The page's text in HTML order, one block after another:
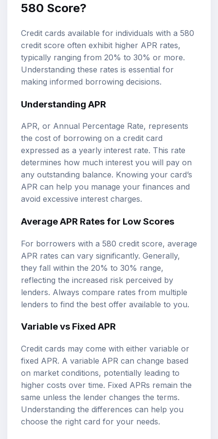
580 Score?
Credit cards available for individuals with a 580
credit score often exhibit higher APR rates,
typically ranging from 20% to 30% or more.
Understanding these rates is essential for
making informed borrowing decisions.
Understanding APR
APR, or Annual Percentage Rate, represents
the cost of borrowing on a credit card
expressed as a yearly interest rate. This rate
determines how much interest you will pay on
any outstanding balance. Knowing your card’s
APR can help you manage your finances and
avoid excessive interest charges.
Average APR Rates for Low Scores
For borrowers with a 580 credit score, average
APR rates can vary significantly. Generally,
they fall within the 20% to 30% range,
reflecting the increased risk perceived by
lenders. Always compare rates from multiple
lenders to find the best offer available to you.
Variable vs Fixed APR
Credit cards may come with either variable or
fixed APR. A variable APR can change based
on market conditions, potentially leading to
higher costs over time. Fixed APRs remain the
same unless the lender changes the terms.
Understanding the differences can help you
choose the right card for your needs.